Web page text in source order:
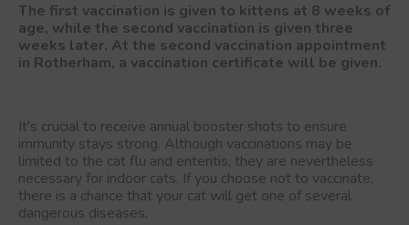
The first vaccination is given to kittens at 8 weeks of
age, while the second vaccination is given three
weeks later. At the second vaccination appointment
in Rotherham, a vaccination certificate will be given.
It's crucial to receive annual booster shots to ensure
immunity stays strong. Although vaccinations may be
limited to the cat flu and enteritis, they are nevertheless
necessary for indoor cats. If you choose not to vaccinate,
there is a chance that your cat will get one of several
dangerous diseases.